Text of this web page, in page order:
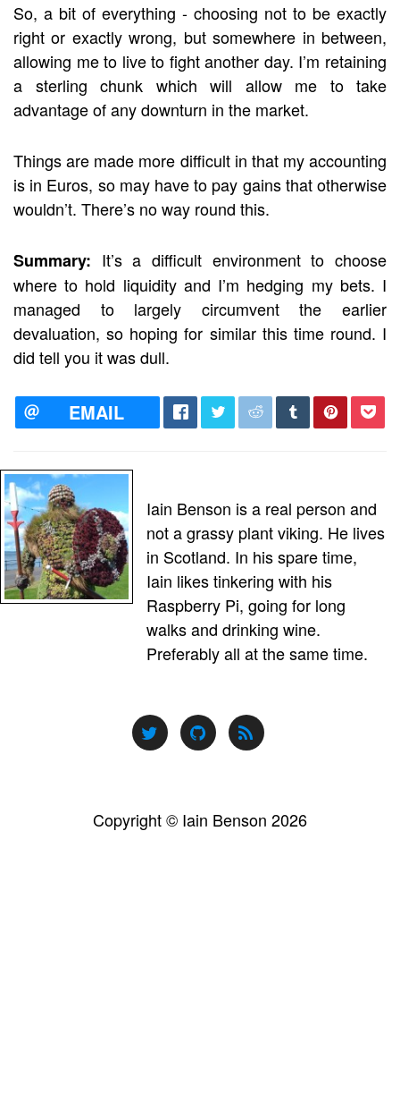
So, a bit of everything - choosing not to be exactly
right or exactly wrong, but somewhere in between,
allowing me to live to fight another day. I’m retaining
a sterling chunk which will allow me to take
advantage of any downturn in the market.
Things are made more difficult in that my accounting
is in Euros, so may have to pay gains that otherwise
wouldn’t. There’s no way round this.
Summary: It’s a difficult environment to choose
where to hold liquidity and I’m hedging my bets. I
managed to largely circumvent the earlier
devaluation, so hoping for similar this time round. I
did tell you it was dull.
EMAIL
Iain Benson is a real person and
not a grassy plant viking. He lives
in Scotland. In his spare time,
Iain likes tinkering with his
Raspberry Pi, going for long
walks and drinking wine.
Preferably all at the same time.
Copyright © Iain Benson 2026